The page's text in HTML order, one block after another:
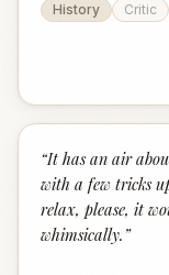
History
Critic
“It has an air
with a few tricks
relax, please, it
whimsically. ”